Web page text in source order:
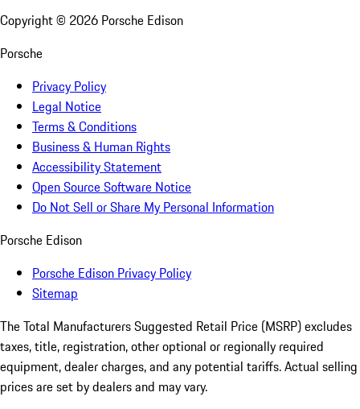
Copyright © 2026 Porsche Edison
Porsche
Privacy Policy
Legal Notice
Terms & Conditions
Business & Human Rights
Accessibility Statement
Open Source Software Notice
Do Not Sell or Share My Personal Information
Porsche Edison
Porsche Edison Privacy Policy
Sitemap
The Total Manufacturers Suggested Retail Price (MSRP) excludes
taxes, title, registration, other optional or regionally required
equipment, dealer charges, and any potential tariffs. Actual selling
prices are set by dealers and may vary.